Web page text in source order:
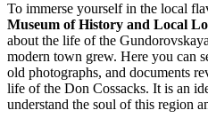
To immerse yourself in the local
Museum of History and Local
about the life of the
modern town grew. Here you can
old photographs, and documents
life of the Don Cossacks. It is an
understand the soul of this region